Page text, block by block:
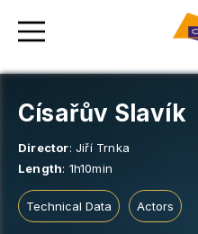
Císařův Slavík
Director:Jiří Trnka
Length: 1h10min
Technical Data Actors